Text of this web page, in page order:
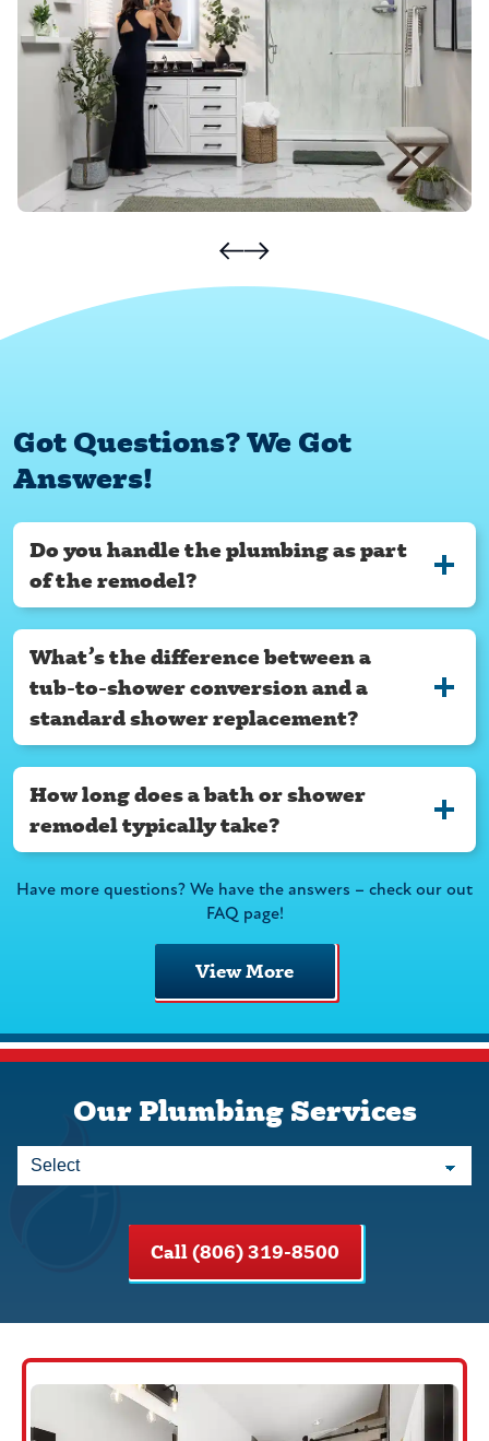
Got Questions? We Got
Answers!
Do you handle the plumbing as part
of the remodel?
What’s the difference between a
tub-to-shower conversion and a
standard shower replacement?
How long does a bath or shower
remodel typically take?
Have more questions? We have the answers – check our out
FAQ page!
View More
Our Plumbing Services
Call (806) 319-8500